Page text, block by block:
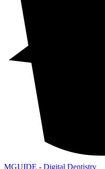
MGUIDE - Digital Dentistry